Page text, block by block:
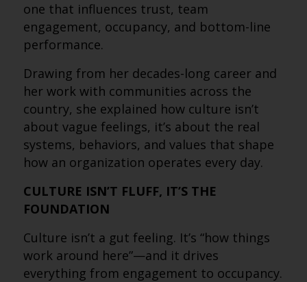
one that influences trust, team
engagement, occupancy, and bottom-line
performance.
Drawing from her decades-long career and
her work with communities across the
country, she explained how culture isn’t
about vague feelings, it’s about the real
systems, behaviors, and values that shape
how an organization operates every day.
CULTURE ISN’T FLUFF, IT’S THE
FOUNDATION
Culture isn’t a gut feeling. It’s “how things
work around here”—and it drives
everything from engagement to occupancy.